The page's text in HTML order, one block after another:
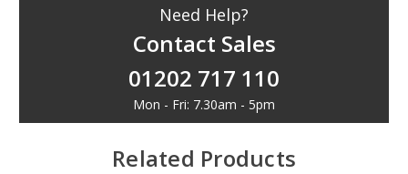
Need Help?
Contact Sales
01202 717 110
Mon - Fri: 7.30am - 5pm
Related Products